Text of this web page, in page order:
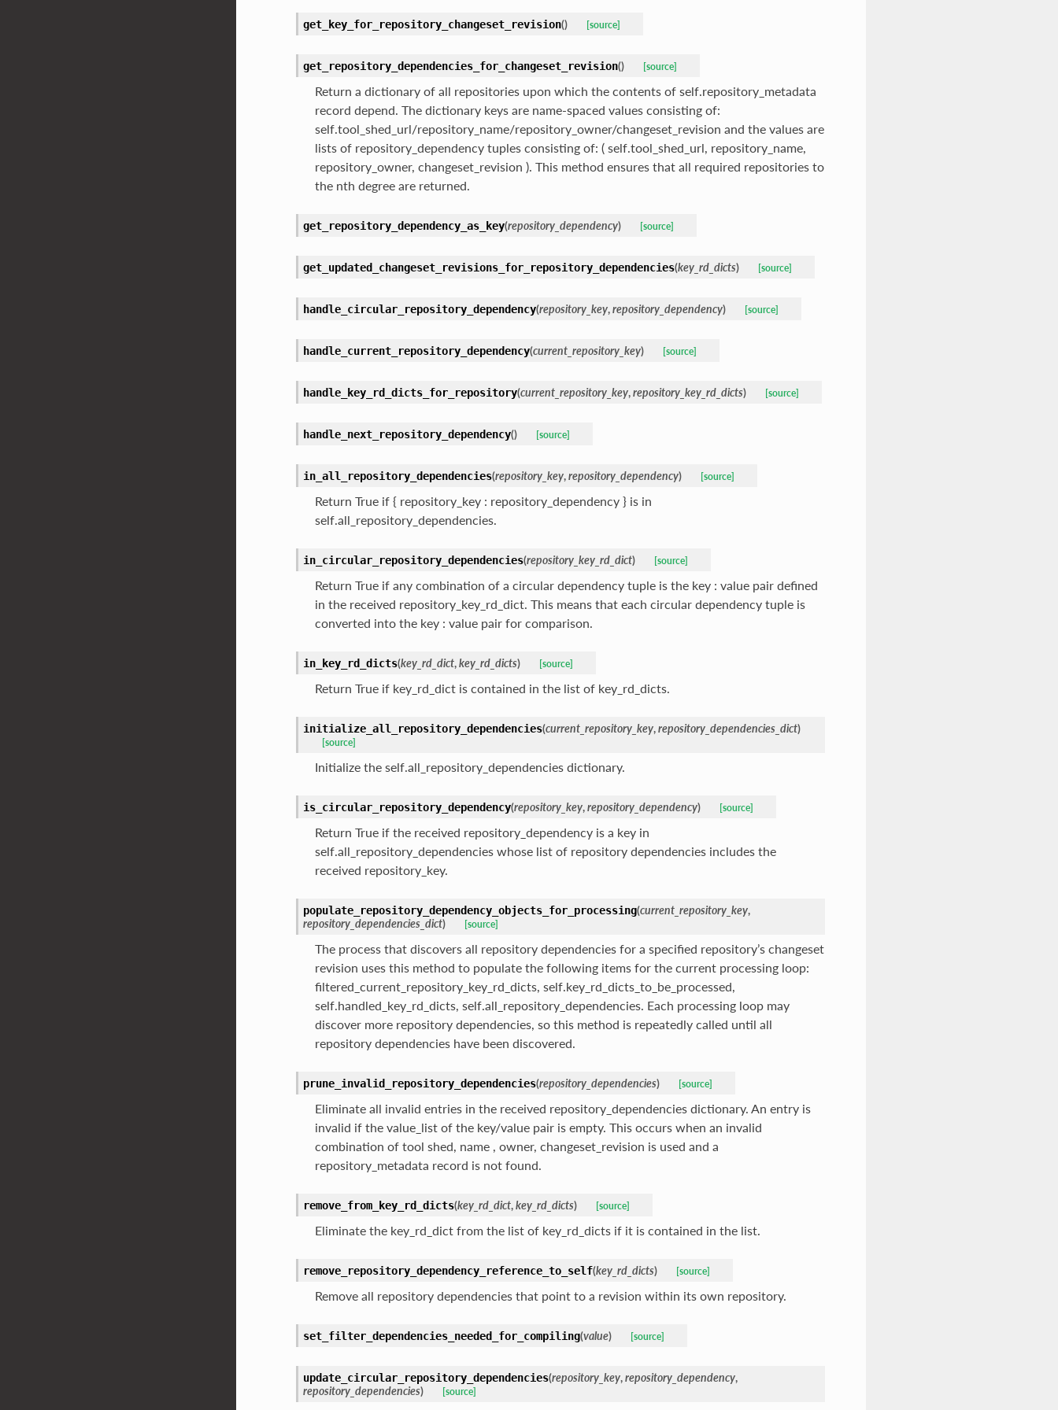
get_key_for_repository_changeset_revision() [source]
get_repository_dependencies_for_changeset_revision() [source]
Return a dictionary of all repositories upon which the contents of self.repository_metadata
record depend. The dictionary keys are name-spaced values consisting of:
self.tool_shed_url/repository_name/repository_owner/changeset_revision and the values are
lists of repository_dependency tuples consisting of: ( self.tool_shed_url, repository_name,
repository_owner, changeset_revision ). This method ensures that all required repositories to
the nth degree are returned.
get_repository_dependency_as_key(repository_dependency) [source]
get_updated_changeset_revisions_for_repository_dependencies(key_rd_dicts) [source]
handle_circular_repository_dependency(repository_key,repository_dependency) [source]
handle_current_repository_dependency(current_repository_key) [source]
handle_key_rd_dicts_for_repository(current_repository_key,repository_key_rd_dicts) [source]
handle_next_repository_dependency() [source]
in_all_repository_dependencies(repository_key,repository_dependency) [source]
Return True if { repository_key : repository_dependency } is in
self.all_repository_dependencies.
in_circular_repository_dependencies(repository_key_rd_dict) [source]
Return True if any combination of a circular dependency tuple is the key : value pair defined
in the received repository_key_rd_dict. This means that each circular dependency tuple is
converted into the key : value pair for comparison.
in_key_rd_dicts(key_rd_dict,key_rd_dicts) [source]
Return True if key_rd_dict is contained in the list of key_rd_dicts.
initialize_all_repository_dependencies(current_repository_key,repository_dependencies_dict)
[source]
Initialize the self.all_repository_dependencies dictionary.
is_circular_repository_dependency(repository_key,repository_dependency) [source]
Return True if the received repository_dependency is a key in
self.all_repository_dependencies whose list of repository dependencies includes the
received repository_key.
populate_repository_dependency_objects_for_processing(current_repository_key,
repository_dependencies_dict) [source]
The process that discovers all repository dependencies for a specified repository’s changeset
revision uses this method to populate the following items for the current processing loop:
filtered_current_repository_key_rd_dicts, self.key_rd_dicts_to_be_processed,
self.handled_key_rd_dicts, self.all_repository_dependencies. Each processing loop may
discover more repository dependencies, so this method is repeatedly called until all
repository dependencies have been discovered.
prune_invalid_repository_dependencies(repository_dependencies) [source]
Eliminate all invalid entries in the received repository_dependencies dictionary. An entry is
invalid if the value_list of the key/value pair is empty. This occurs when an invalid
combination of tool shed, name , owner, changeset_revision is used and a
repository_metadata record is not found.
remove_from_key_rd_dicts(key_rd_dict,key_rd_dicts) [source]
Eliminate the key_rd_dict from the list of key_rd_dicts if it is contained in the list.
remove_repository_dependency_reference_to_self(key_rd_dicts) [source]
Remove all repository dependencies that point to a revision within its own repository.
set_filter_dependencies_needed_for_compiling(value) [source]
update_circular_repository_dependencies(repository_key,repository_dependency,
repository_dependencies) [source]